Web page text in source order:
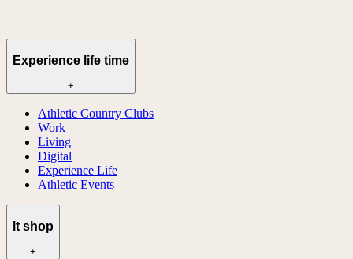
Experience life time
+
Athletic Country Clubs
Work
Living
Digital
Experience Life
Athletic Events
lt shop
+